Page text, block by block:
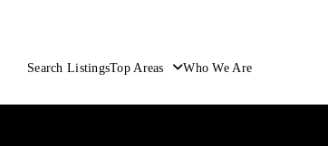
Search ListingsTop Areas Who We Are